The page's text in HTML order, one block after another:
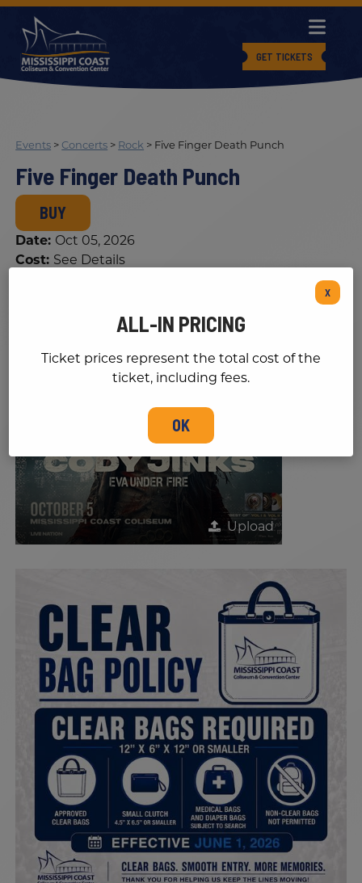
GET TICKETS
Events > Concerts > Rock > Five Finger Death Punch
Five Finger Death Punch
BUY
Date: Oct 05, 2026
Cost: See Details
Upload
X
ALL-IN PRICING
Ticket prices represent the total cost of the
ticket, including fees.
OK